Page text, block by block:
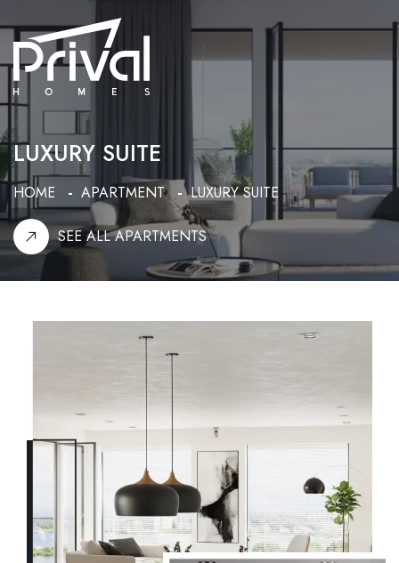
LUXURY SUITE
HOME APARTMENT LUXURY SUITE
SEE ALL APARTMENTS